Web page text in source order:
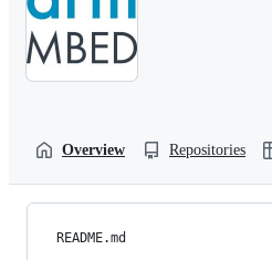
Overview Repositories
README.md